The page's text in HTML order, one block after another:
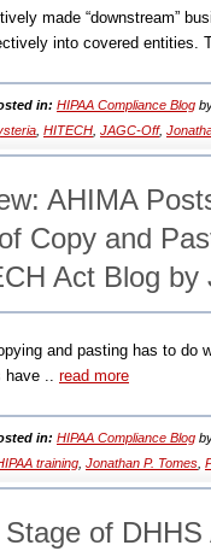
made “downstream”
into covered entities.
in: HIPAA Compliance Blog
HITECH JAGC-Off,
AHIMA
Copy and
Act Blog by
and pasting has to
have .. read more
in: HIPAA Compliance Blog
training Jonathan P. Tomes
Stage of